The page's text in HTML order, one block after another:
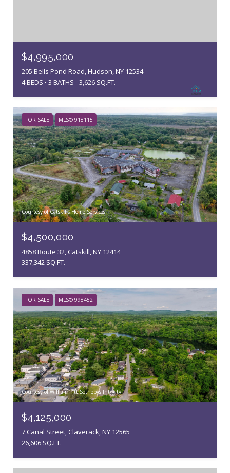
$4,995,000
205 Bells Pond Road, Hudson, NY 12534
4 BEDS
3 BATHS 3,626 SQ.FT.
FOR SALE MLS® 918115
Courtesy of Catskills Home Services
$4,500,000
4858 Route 32, Catskill, NY 12414
337,342 SQ.FT.
FOR SALE MLS® 998452
Courtesy of William Pitt Sothebys Int Rlty
$4,125,000
7 Canal Street, Claverack, NY 12565
26,606 SQ.FT.